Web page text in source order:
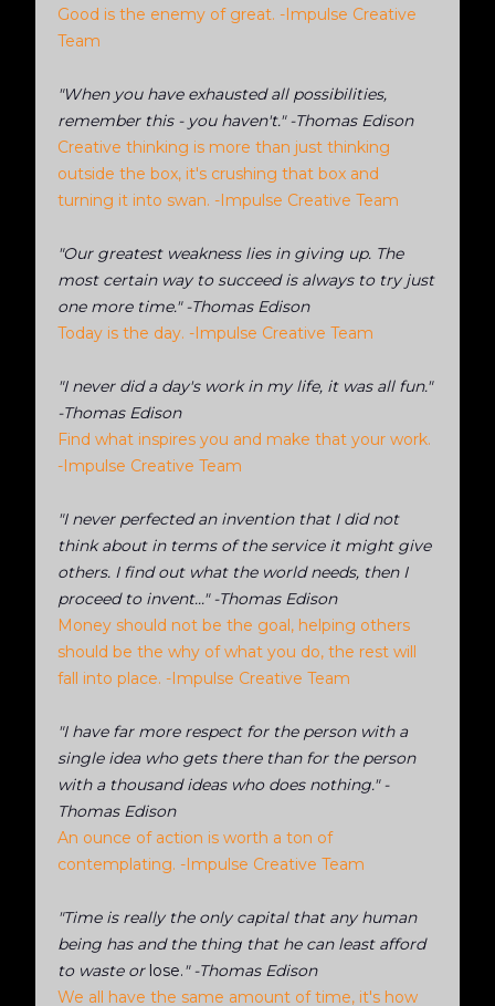
Good is the enemy of great. -Impulse Creative
Team
"When you have exhausted all possibilities,
remember this - you haven't." -Thomas Edison
Creative thinking is more than just thinking
outside the box, it's crushing that box and
turning it into swan. -Impulse Creative Team
"Our greatest weakness lies in giving up. The
most certain way to succeed is always to try just
one more time." -Thomas Edison
Today is the day. -Impulse Creative Team
"I never did a day's work in my life, it was all fun."
-Thomas Edison
Find what inspires you and make that your work.
-Impulse Creative Team
"I never perfected an invention that I did not
think about in terms of the service it might give
others. I find out what the world needs, then I
proceed to invent..." -Thomas Edison
Money should not be the goal, helping others
should be the why of what you do, the rest will
fall into place. -Impulse Creative Team
"I have far more respect for the person with a
single idea who gets there than for the person
with a thousand ideas who does nothing." -
Thomas Edison
An ounce of action is worth a ton of
contemplating. -Impulse Creative Team
"Time is really the only capital that any human
being has and the thing that he can least afford
to waste or lose." -Thomas Edison
We all have the same amount of time, it's how